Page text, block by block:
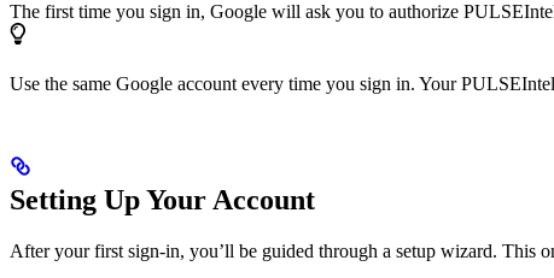
The first time you sign in, Google will ask you to authorize
Use the same Google account every time you sign in. Your
Setting Up Your Account
After your first sign-in, you’ll be guided through a setup wizard. This